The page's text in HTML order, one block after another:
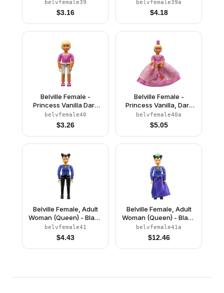
Yellow Hair, Dark Pink
Shoes (4245149)
belvfemale39
$3.16
Yellow Hair, Dark Pink
Shoes, Skirt, Crown
belvfemale39a
$4.18
Belville Female -
Princess Vanilla Dark
Pink Top with V-neck
and Rosettes Inset
Pattern (4180453)
belvfemale40
$3.26
Belville Female -
Princess Vanilla, Dark
Pink Top with V-Neck,
Pink Skirt, Crown
belvfemale40a
$5.05
Belville Female, Adult
Woman (Queen) - Black
Pants, Violet Top with
Scalloped Collar
Pattern, Black Hair,
Black Shoes (4128625)
belvfemale41
$4.43
Belville Female, Adult
Woman (Queen) - Black
Pants, Violet Top with
Scalloped Collar
Pattern, Black Hair,
Black Shoes, Skirt,
belvfemale41a
$12.46